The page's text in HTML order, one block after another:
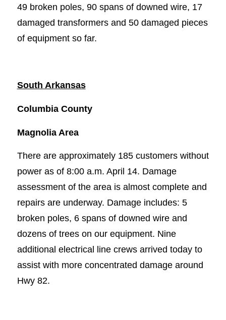
49 broken poles, 90 spans of downed wire, 17
damaged transformers and 50 damaged pieces
of equipment so far.
South Arkansas
Columbia County
Magnolia Area
There are approximately 185 customers without
power as of 8:00 a.m. April 14. Damage
assessment of the area is almost complete and
repairs are underway. Damage includes: 5
broken poles, 6 spans of downed wire and
dozens of trees on our equipment. Nine
additional electrical line crews arrived today to
assist with more concentrated damage around
Hwy 82.